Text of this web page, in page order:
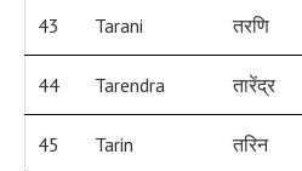
43 Tarani तरणि
44 Tarendra तारेंद्र
45 Tarin तरिन